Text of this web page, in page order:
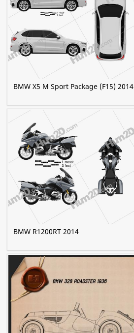
BMW X5 M Sport Package (F15) 2014
BMW R1200RT 2014